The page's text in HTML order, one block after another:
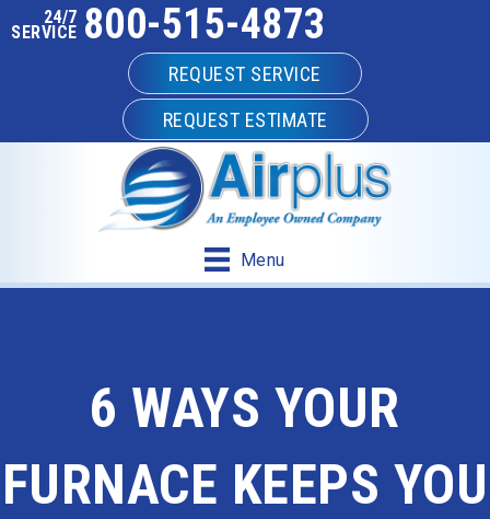
24/7
SERVICE 800-515-4873
REQUEST SERVICE
REQUEST ESTIMATE
Menu
6 WAYS YOUR
FURNACE KEEPS YOU